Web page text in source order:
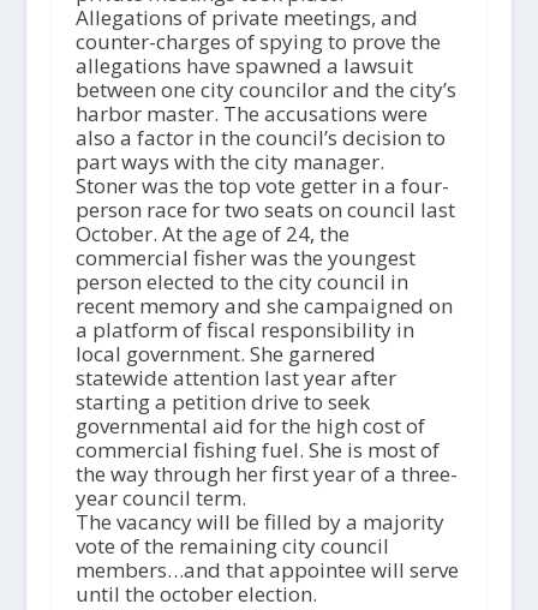
Allegations of private meetings, and
counter-charges of spying to prove the
allegations have spawned a lawsuit
between one city councilor and the city’s
harbor master. The accusations were
also a factor in the council’s decision to
part ways with the city manager.
Stoner was the top vote getter in a four-
person race for two seats on council last
October. At the age of 24, the
commercial fisher was the youngest
person elected to the city council in
recent memory and she campaigned on
a platform of fiscal responsibility in
local government. She garnered
statewide attention last year after
starting a petition drive to seek
governmental aid for the high cost of
commercial fishing fuel. She is most of
the way through her first year of a three-
year council term.
The vacancy will be filled by a majority
vote of the remaining city council
members…and that appointee will serve
until the october election.